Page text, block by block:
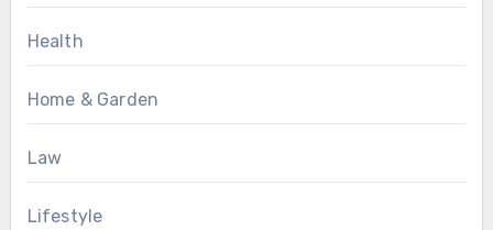
Health
Home & Garden
Law
Lifestyle